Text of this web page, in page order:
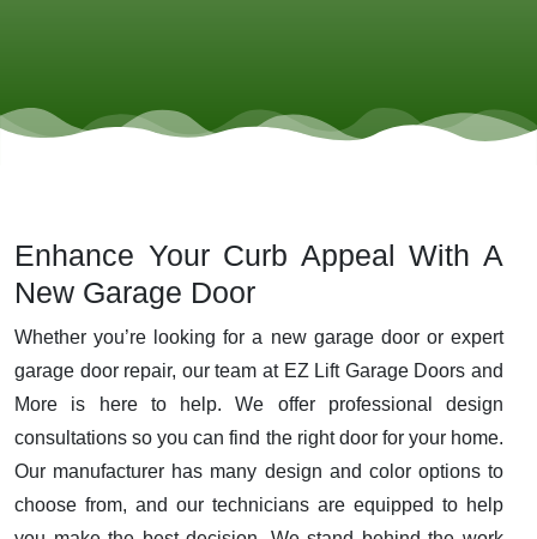
Enhance Your Curb Appeal With A
New Garage Door
Whether you’re looking for a new garage door or expert
garage door repair, our team at EZ Lift Garage Doors and
More is here to help. We offer professional design
consultations so you can find the right door for your home.
Our manufacturer has many design and color options to
choose from, and our technicians are equipped to help